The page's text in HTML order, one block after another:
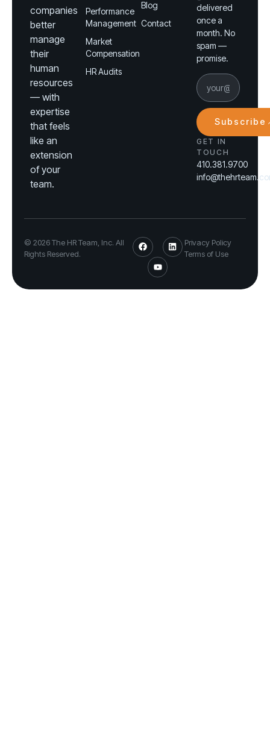
companies
better
manage
their
human
resources
— with
expertise
that feels
like an
extension
of your
team.
Performance
Management
Market
Compensation
HR Audits
Blog
Contact
delivered
once a
month. No
spam —
promise.
Subscribe
GET IN
TOUCH
410.381.9700
© 2026 The HR Team, Inc. All
Rights Reserved.
Privacy Policy
Terms of Use